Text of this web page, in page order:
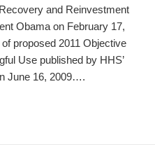
and Reinvestment
Obama on February 17,
proposed 2011 Objective
Use published by HHS’
June 16, 2009….